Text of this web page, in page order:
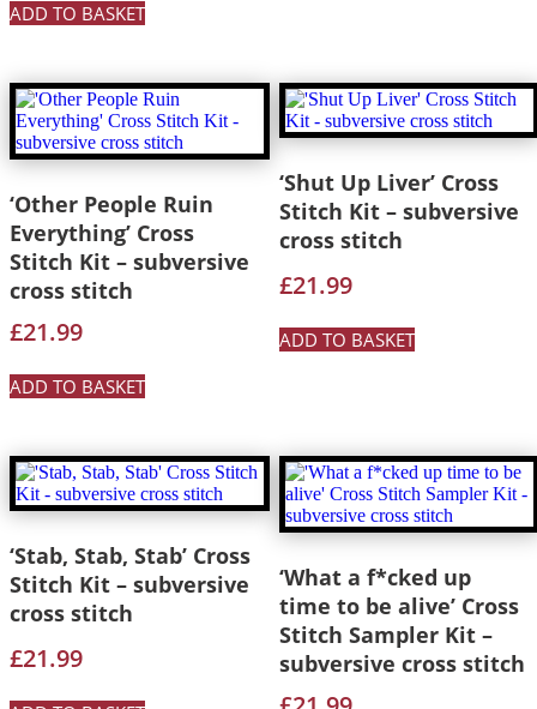
ADD TO BASKET
‘Other People Ruin
Everything’ Cross
Stitch Kit – subversive
cross stitch
£21.99
ADD TO BASKET
‘Shut Up Liver’ Cross
Stitch Kit – subversive
cross stitch
£21.99
ADD TO BASKET
‘Stab, Stab, Stab’ Cross
Stitch Kit – subversive
cross stitch
£21.99
‘What a f*cked up
time to be alive’ Cross
Stitch Sampler Kit –
subversive cross stitch